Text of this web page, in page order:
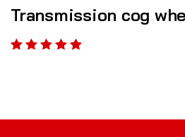
Transmission cog